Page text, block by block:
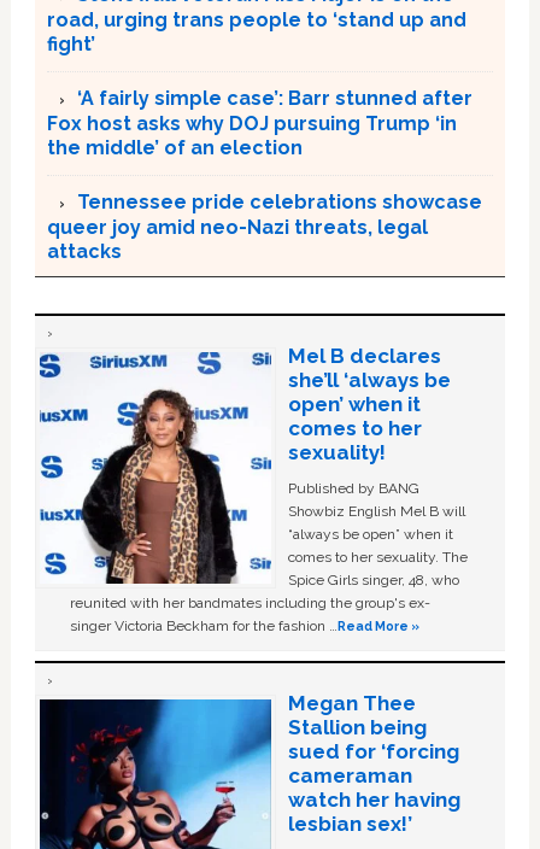
road, urging trans people to ‘stand up and
fight’
‘A fairly simple case’: Barr stunned after
Fox host asks why DOJ pursuing Trump ‘in
the middle’ of an election
Tennessee pride celebrations showcase
queer joy amid neo-Nazi threats, legal
attacks
Mel B declares
she’ll ‘always be
open’ when it
comes to her
sexuality!
Published by BANG
Showbiz English Mel B will
“always be open” when it
comes to her sexuality. The
Spice Girls singer, 48, who
reunited with her bandmates including the group's ex-
singer Victoria Beckham for the fashion …Read More »
Megan Thee
Stallion being
sued for ‘forcing
cameraman
watch her having
lesbian sex!’